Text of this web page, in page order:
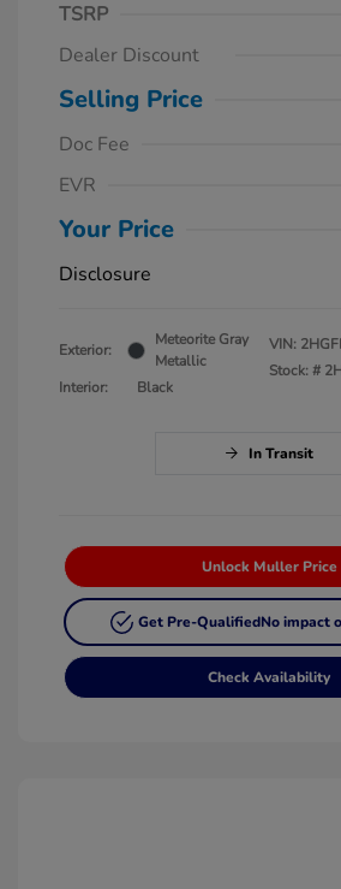
TSRP
Dealer Discount
Selling Price
Doc Fee
EVR
Your Price
Disclosure
Exterior:
Meteorite Gray
Metallic
Interior:
Black
VIN:
Stock: #
In Transit
Unlock Muller Price
Get Pre-QualifiedNo impact
Check Availability